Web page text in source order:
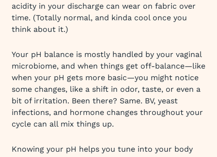
acidity in your discharge can wear on fabric over
time. (Totally normal, and kinda cool once you
think about it.)
Your pH balance is mostly handled by your vaginal
microbiome, and when things get off-balance—like
when your pH gets more basic—you might notice
some changes, like a shift in odor, taste, or even a
bit of irritation. Been there? Same. BV, yeast
infections, and hormone changes throughout your
cycle can all mix things up.
Knowing your pH helps you tune into your body